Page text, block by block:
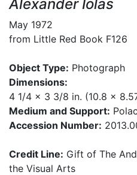
Alexander Iolas
May 1972
from Little Red Book F126
Object Type: Photograph
Dimensions:
4 1/4 x 3 3/8 in. (10.8 x
Medium and Support:
Accession Number:
Credit Line: Gift of The
the Visual Arts